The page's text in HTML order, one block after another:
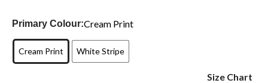
Primary Colour:Cream Print
Cream Print White Stripe
Size Chart